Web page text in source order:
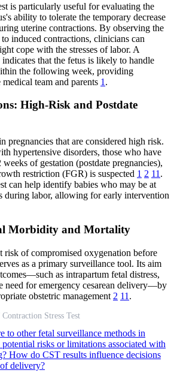
is particularly useful for evaluating the
ability to tolerate the temporary decrease
uterine contractions. By observing the
to induced contractions, clinicians can
cope with the stresses of labor. A
that the fetus is likely to handle
the following week, providing
team and parents 1 .
High-Risk and Postdate
pregnancies that are considered high risk.
hypertensive disorders, those who have
weeks of gestation (postdate pregnancies),
restriction (FGR) is suspected 1 2 11 .
can help identify babies who may be at
during labor, allowing for early intervention
Morbidity and Mortality
risk of compromised oxygenation before
as a primary surveillance tool. Its aim
as intrapartum fetal distress,
need for emergency cesarean delivery—by
obstetric management 2 11 .
Stress Test
to other fetal surveillance methods in
potential risks or limitations associated with
How do CST results influence decisions
delivery?